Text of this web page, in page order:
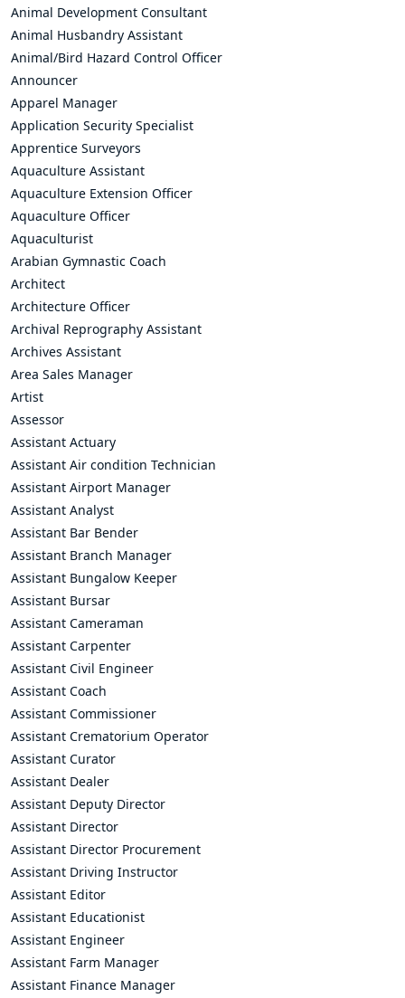
Animal Development Consultant
Animal Husbandry Assistant
Animal/Bird Hazard Control Officer
Announcer
Apparel Manager
Application Security Specialist
Apprentice Surveyors
Aquaculture Assistant
Aquaculture Extension Officer
Aquaculture Officer
Aquaculturist
Arabian Gymnastic Coach
Architect
Architecture Officer
Archival Reprography Assistant
Archives Assistant
Area Sales Manager
Artist
Assessor
Assistant Actuary
Assistant Air condition Technician
Assistant Airport Manager
Assistant Analyst
Assistant Bar Bender
Assistant Branch Manager
Assistant Bungalow Keeper
Assistant Bursar
Assistant Cameraman
Assistant Carpenter
Assistant Civil Engineer
Assistant Coach
Assistant Commissioner
Assistant Crematorium Operator
Assistant Curator
Assistant Dealer
Assistant Deputy Director
Assistant Director
Assistant Director Procurement
Assistant Driving Instructor
Assistant Editor
Assistant Educationist
Assistant Engineer
Assistant Farm Manager
Assistant Finance Manager